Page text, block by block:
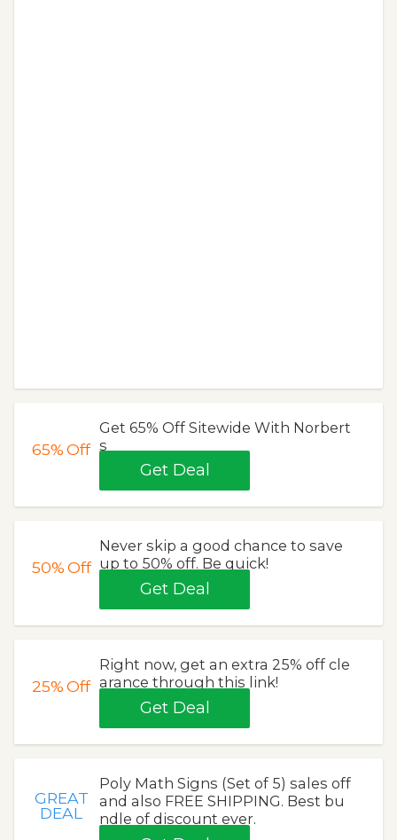
65%Off
Get 65% Off Sitewide With Norbert
s
Get Deal
50%Off
Never skip a good chance to save
up to 50% off. Be quick!
Get Deal
25%Off
Right now, get an extra 25% off cle
arance through this link!
Get Deal
GREAT
DEAL
Poly Math Signs (Set of 5) sales off
and also FREE SHIPPING. Best bu
ndle of discount ever.